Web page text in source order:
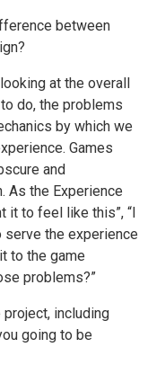
between
at the overall
do, the problems
by which we
Games
and
As the Experience
it to feel like this”, “I
the experience
to the game
problems?”
including
going to be